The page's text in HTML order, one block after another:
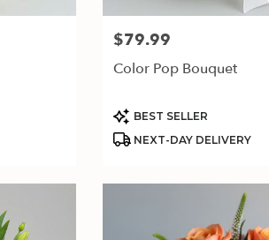
Price:
$79.99
Color Pop Bouquet
Product
Tags:
BEST SELLER
NEXT-DAY DELIVERY